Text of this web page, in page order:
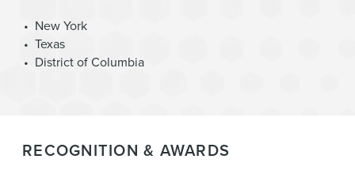
New York
Texas
District of Columbia
RECOGNITION & AWARDS